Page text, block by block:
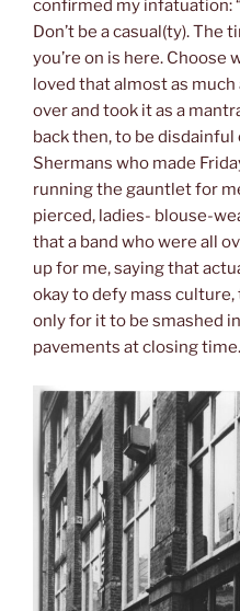
confirmed my infatuation:
Don’t be a casual(ty). The
you’re on is here. Choose
loved that almost as much
over and took it as a
back then, to be
Shermans who made
running the gauntlet for
pierced, ladies- blouse-
that a band who were all
up for me, saying that
okay to defy mass
only for it to be smashed
pavements at closing time.